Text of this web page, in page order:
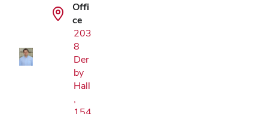
Offi
ce
203
8
Der
by
Hall
,